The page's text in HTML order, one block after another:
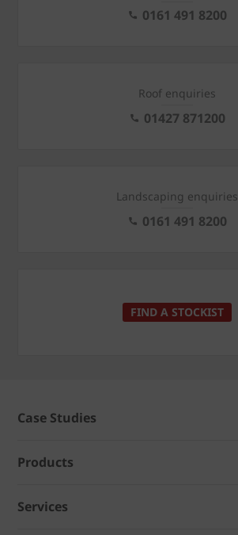
0161 491 8200
Roof enquiries
01427 871200
Landscaping enquiries
0161 491 8200
FIND A STOCKIST
Case Studies
Products
Services